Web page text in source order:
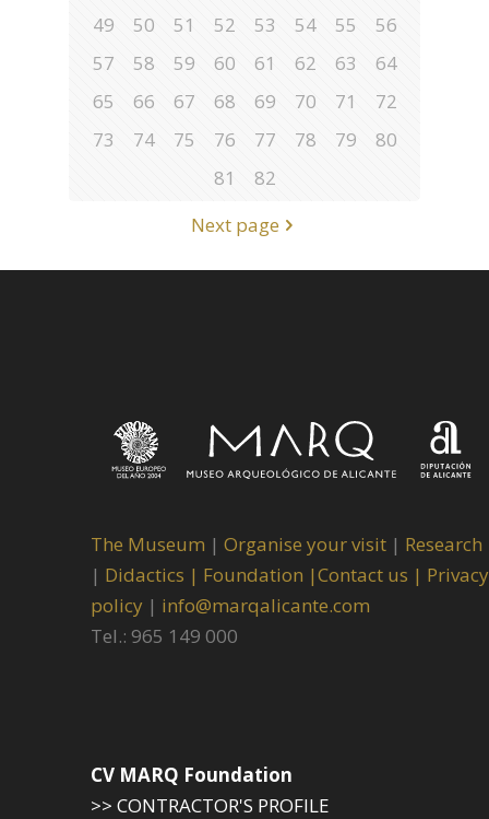
49
50 51 52 53 54 55
56
57
58 59 60 61 62 63
64
65
66 67 68 69 70 71
72
73
74 75 76 77 78 79
80
81
82
Next page
The Museum | Organise your visit | Research
| Didactics | Foundation |Contact us | Privacy
policy | info@marqalicante.com
Tel.: 965 149 000
CV MARQ Foundation
>> CONTRACTOR'S PROFILE